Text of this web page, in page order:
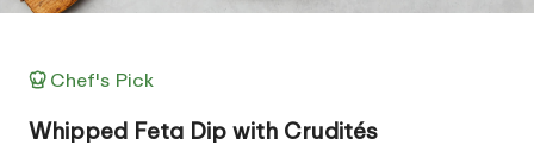
Chef's Pick
Whipped Feta Dip with Crudités